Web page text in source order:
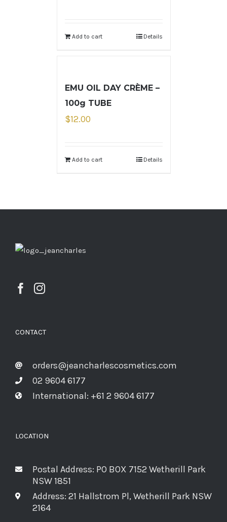
Add to cart Details
EMU OIL DAY CRÈME –
100g TUBE
$12.00
Add to cart Details
CONTACT
orders@jeancharlescosmetics.com
02 9604 6177
International: +61 2 9604 6177
LOCATION
Postal Address: PO BOX 7152 Wetherill Park
NSW 1851
Address: 21 Hallstrom Pl, Wetherill Park NSW
2164